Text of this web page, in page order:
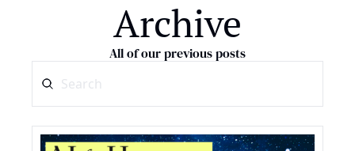
Archive
All of our previous posts